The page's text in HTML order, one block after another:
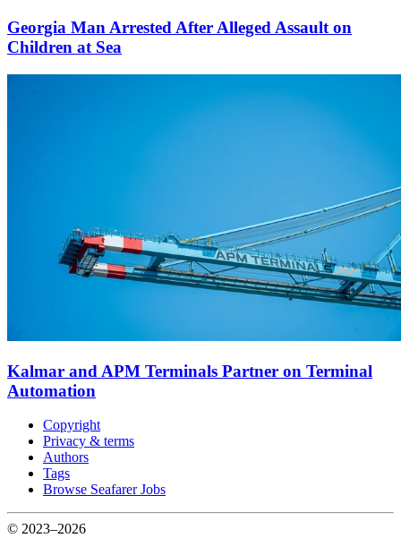
Georgia Man Arrested After Alleged Assault on
Children at Sea
Kalmar and APM Terminals Partner on Terminal
Automation
Copyright
Privacy & terms
Authors
Tags
Browse Seafarer Jobs
© 2023–2026